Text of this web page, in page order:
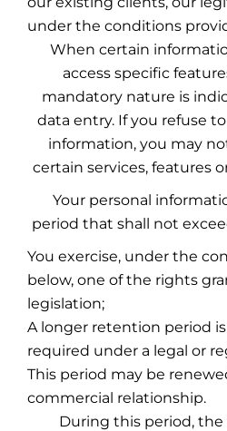
under the conditions
When certain
access specific
mandatory nature is
data entry. If you refuse
information, you may
certain services, features
Your personal
period that shall not
You exercise, under the
below, one of the rights
legislation;
A longer retention period
required under a legal or
This period may be
commercial relationship.
During this period,